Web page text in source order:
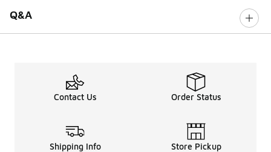
Q&A
Contact Us Order Status
Shipping Info Store Pickup